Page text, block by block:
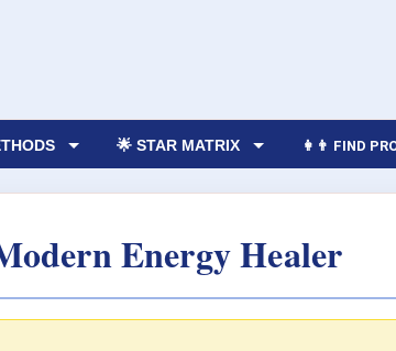
🌟 STAR MATRIX 👩‍👨 FIND
Energy Healer